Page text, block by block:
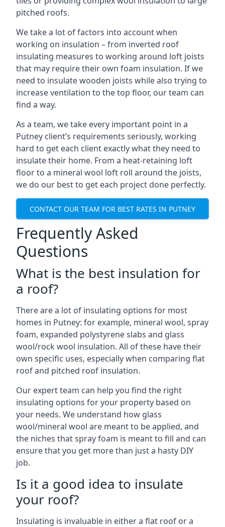
pitched roofs.
We take a lot of factors into account when
working on insulation – from inverted roof
insulating measures to working around loft joists
that may require their own foam insulation. If we
need to insulate wooden joists while also trying to
increase ventilation to the top floor, our team can
find a way.
As a team, we take every important point in a
Putney client’s requirements seriously, working
hard to get each client exactly what they need to
insulate their home. From a heat-retaining loft
floor to a mineral wool loft roll around the joists,
we do our best to get each project done perfectly.
CONTACT OUR TEAM FOR BEST RATES IN PUTNEY
Frequently Asked
Questions
What is the best insulation for
a roof?
There are a lot of insulating options for most
homes in Putney: for example, mineral wool, spray
foam, expanded polystyrene slabs and glass
wool/rock wool insulation. All of these have their
own specific uses, especially when comparing flat
roof and pitched roof insulation.
Our expert team can help you find the right
insulating options for your property based on
your needs. We understand how glass
wool/mineral wool are meant to be applied, and
the niches that spray foam is meant to fill and can
ensure that you get more than just a hasty DIY
job.
Is it a good idea to insulate
your roof?
Insulating is invaluable in either a flat roof or a